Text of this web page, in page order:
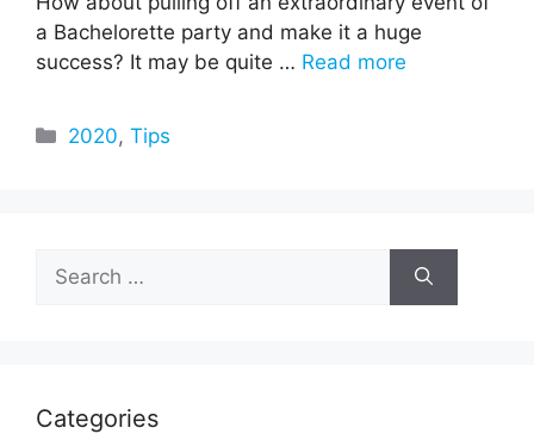
a Bachelorette party and make it a huge
success? It may be quite … Read more
Categories
2020,Tips
for:
Categories